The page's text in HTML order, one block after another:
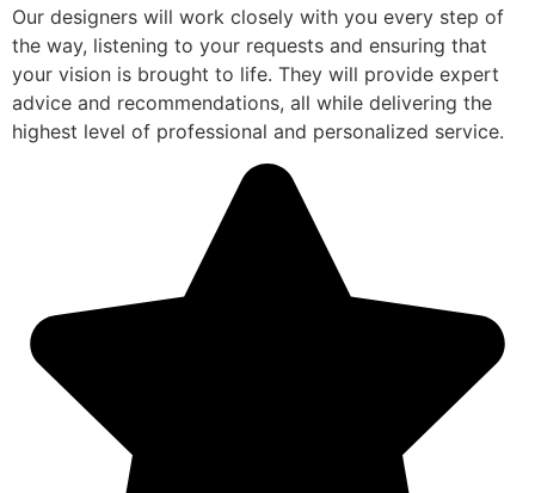
Our designers will work closely with you every step of
the way, listening to your requests and ensuring that
your vision is brought to life. They will provide expert
advice and recommendations, all while delivering the
highest level of professional and personalized service.